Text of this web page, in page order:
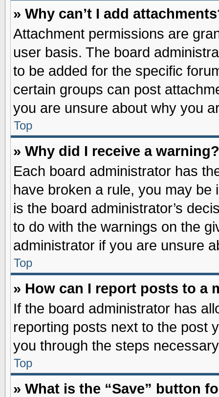
» Why can’t I add
Attachment permissions are
user basis. The board
to be added for the specific
certain groups can post
you are unsure about why you
Top
» Why did I receive a warning?
Each board administrator has
have broken a rule, you may
is the board administrator’s
to do with the warnings on the
administrator if you are unsure
Top
» How can I report posts to a
If the board administrator has
reporting posts next to the post
you through the steps
Top
» What is the “Save” button